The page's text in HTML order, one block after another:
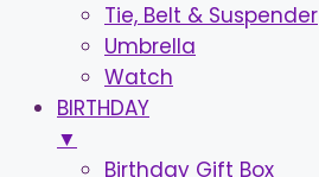
Tie, Belt & Suspender
Umbrella
Watch
BIRTHDAY
▼
Birthday Gift Box